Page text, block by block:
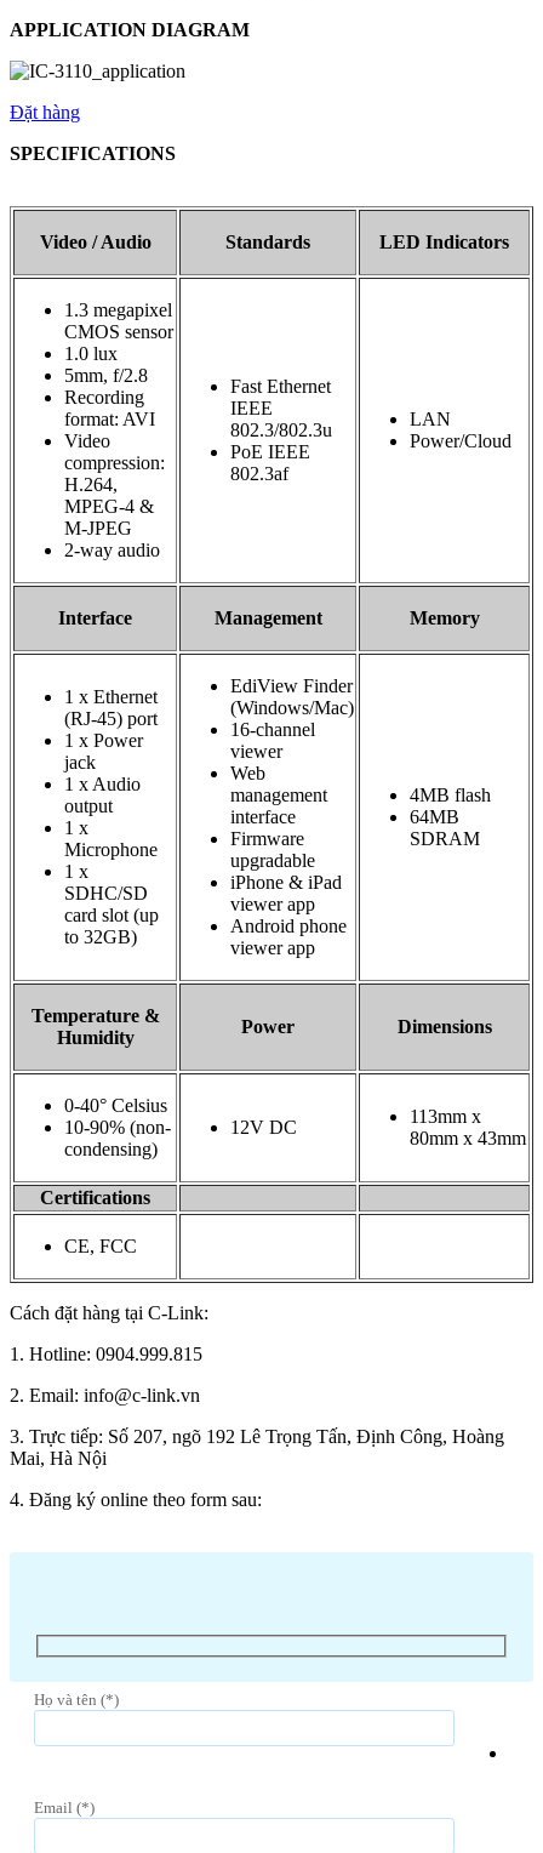
APPLICATION DIAGRAM
Đặt hàng
SPECIFICATIONS
Video / Audio Standards LED Indicators
1.3 megapixel
CMOS sensor
1.0 lux
5mm, f/2.8
Recording
format: AVI
Video
compression:
H.264,
MPEG‐4 &
M‐JPEG
2-way audio
Fast Ethernet
IEEE
802.3/802.3u
PoE IEEE
802.3af
LAN
Power/Cloud
Interface Management Memory
1 x Ethernet
(RJ-45) port
1 x Power
jack
1 x Audio
output
1 x
Microphone
1 x
SDHC/SD
card slot (up
to 32GB)
EdiView Finder
(Windows/Mac)
16-channel
viewer
Web
management
interface
Firmware
upgradable
iPhone & iPad
viewer app
Android phone
viewer app
4MB flash
64MB
SDRAM
Temperature &
Humidity
Power Dimensions
0-40° Celsius
10-90% (non-
condensing)
12V DC
113mm x
80mm x 43mm
Certifications
CE, FCC
Cách đặt hàng tại C-Link:
1. Hotline: 0904.999.815
2. Email: info@c-link.vn
3. Trực tiếp: Số 207, ngõ 192 Lê Trọng Tấn, Định Công, Hoàng
Mai, Hà Nội
4. Đăng ký online theo form sau:
Họ và tên (*)
Email (*)